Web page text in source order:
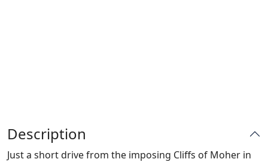
Description
Just a short drive from the imposing Cliffs of Moher in